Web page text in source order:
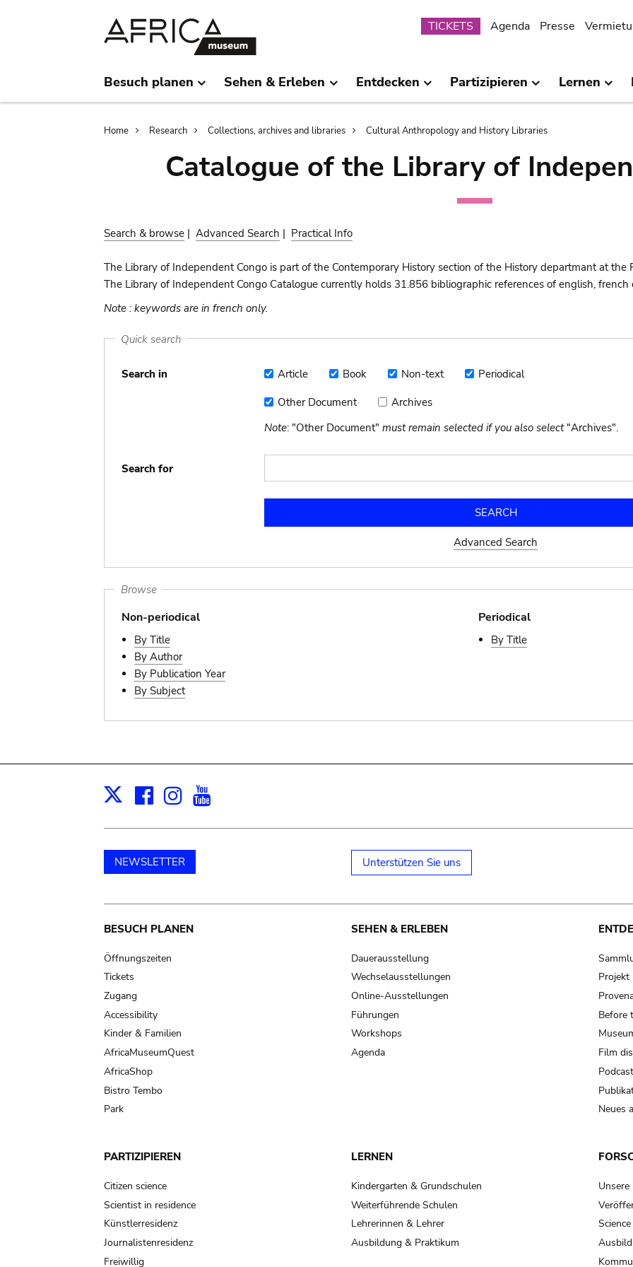
Submenu
TICKETS Agenda Presse
Besuch planen Sehen & Erleben Entdecken Partizipieren Lernen
Breadcrumb
Home Research Collections, archives and libraries Cultural Anthropology and History Libraries
Catalogue of the Library of
Search & browse | Advanced Search | Practical Info
The Library of Independent Congo is part of the Contemporary History section of the History departmant at the
The Library of Independent Congo Catalogue currently holds 31.856 bibliographic references of english, french
Note : keywords are in french only.
Quick search
Search in Article
Article Book
Book
Non-
text
Non-text Periodical
Periodical
Other
Document
Other Document Archives
Archives
Note: "Other Document" must remain selected if you also select"Archives".
Search for
Advanced Search
Browse
Non-periodical
By Title
By Author
By Publication Year
By Subject
Periodical
By Title
X Facebook
Instagram
NEWSLETTER Unterstützen Sie uns
Main
navigation
BESUCH PLANEN
Öffnungszeiten
Tickets
Zugang
Accessibility
Kinder & Familien
AfricaMuseumQuest
AfricaShop
Bistro Tembo
Park
SEHEN & ERLEBEN
Dauerausstellung
Wechselausstellungen
Online-Ausstellungen
Führungen
Workshops
Agenda
Projekt
Before
Film
Neues
PARTIZIPIEREN
Citizen science
Scientist in residence
Künstlerresidenz
Journalistenresidenz
Freiwillig
LERNEN
Kindergarten & Grundschulen
Weiterführende Schulen
Lehrerinnen & Lehrer
Ausbildung & Praktikum